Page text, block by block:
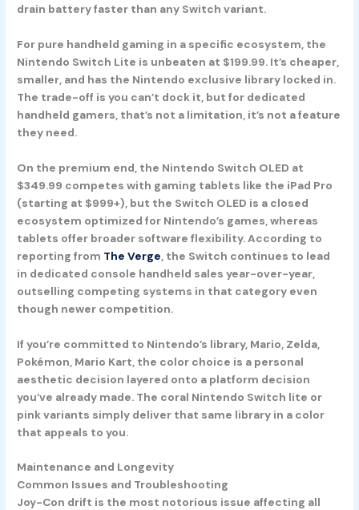
drain battery faster than any Switch variant.
For pure handheld gaming in a specific ecosystem, the
Nintendo Switch Lite is unbeaten at $199.99. It’s cheaper,
smaller, and has the Nintendo exclusive library locked in.
The trade-off is you can’t dock it, but for dedicated
handheld gamers, that’s not a limitation, it’s not a feature
they need.
On the premium end, the Nintendo Switch OLED at
$349.99 competes with gaming tablets like the iPad Pro
(starting at $999+), but the Switch OLED is a closed
ecosystem optimized for Nintendo’s games, whereas
tablets offer broader software flexibility. According to
reporting from The Verge, the Switch continues to lead
in dedicated console handheld sales year-over-year,
outselling competing systems in that category even
though newer competition.
If you’re committed to Nintendo’s library, Mario, Zelda,
Pokémon, Mario Kart, the color choice is a personal
aesthetic decision layered onto a platform decision
you’ve already made. The coral Nintendo Switch lite or
pink variants simply deliver that same library in a color
that appeals to you.
Maintenance and Longevity
Common Issues and Troubleshooting
Joy-Con drift is the most notorious issue affecting all